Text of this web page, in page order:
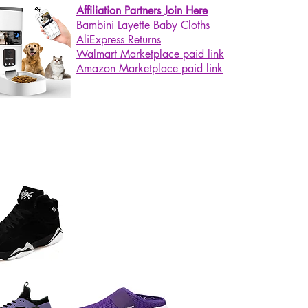
Affiliation Partners Join Here
Bambini Layette Baby Cloths
AliExpress Returns
Walmart Marketplace paid link
Amazon Marketplace paid link